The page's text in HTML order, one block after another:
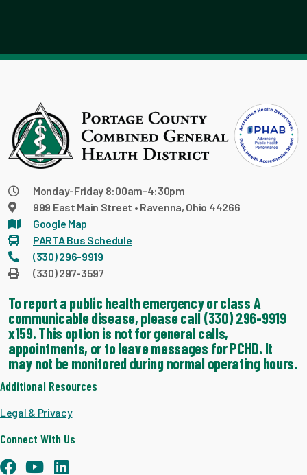
Monday-Friday 8:00am-4:30pm
999 East Main Street • Ravenna, Ohio 44266
Google Map
PARTA Bus Schedule
(330) 296-9919
(330) 297-3597
To report a public health emergency or class A
communicable disease, please call (330) 296-9919
x159. This option is not for general calls,
appointments, or to leave messages for PCHD. It
may not be monitored during normal operating hours.
Additional Resources
Legal & Privacy
Connect With Us